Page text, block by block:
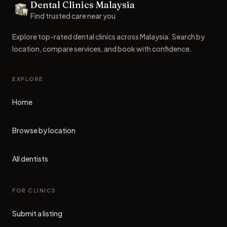
Dental Clinics
Dental Clinics Malaysia
Find trusted care near you
Explore top-rated dental clinics across Malaysia. Search by
location, compare services, and book with confidence.
EXPLORE
Home
Browse by location
All dentists
FOR CLINICS
Submit a listing